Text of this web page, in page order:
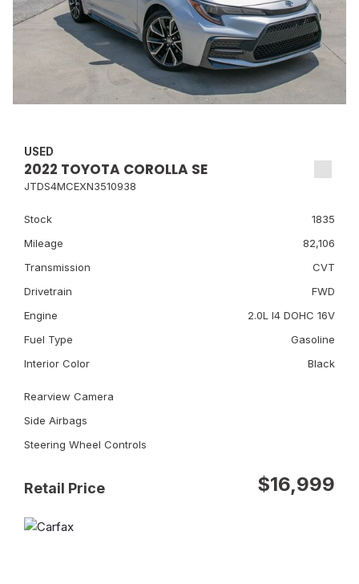
USED
2022 TOYOTA COROLLA SE
JTDS4MCEXN3510938
Stock
1835
Mileage
82,106
Transmission
CVT
Drivetrain
FWD
Engine
2.0L I4 DOHC 16V
Fuel Type
Gasoline
Interior Color
Black
Rearview Camera
Side Airbags
Steering Wheel Controls
Retail Price $16,999